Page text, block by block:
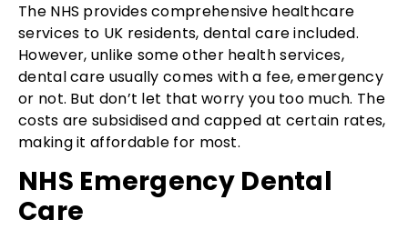
The NHS provides comprehensive healthcare
services to UK residents, dental care included.
However, unlike some other health services,
dental care usually comes with a fee, emergency
or not. But don’t let that worry you too much. The
costs are subsidised and capped at certain rates,
making it affordable for most.
NHS Emergency Dental
Care